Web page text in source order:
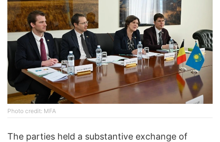
Photo credit: MFA
The parties held a substantive exchange of